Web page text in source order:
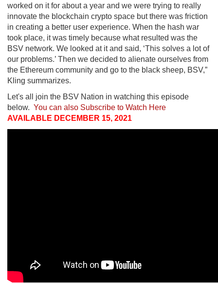
worked on it for about a year and we were trying to really
innovate the blockchain crypto space but there was friction
in creating a better user experience. When the hash war
took place, it was timely because what resulted was the
BSV network. We looked at it and said, ‘This solves a lot of
our problems.’ Then we decided to alienate ourselves from
the Ethereum community and go to the black sheep, BSV,”
Kling summarizes.
Let's all join the BSV Nation in watching this episode
below. You can also Subscribe to Watch Here
AVAILABLE DECEMBER 15, 2021